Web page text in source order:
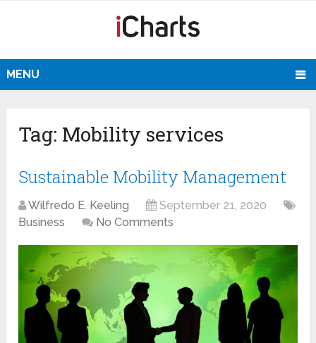
MENU
Tag: Mobility services
Sustainable Mobility Management
Wilfredo E. Keeling
September 21, 2020
Business
No Comments